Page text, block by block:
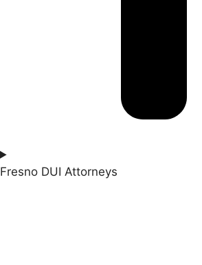
Fresno DUI Attorneys